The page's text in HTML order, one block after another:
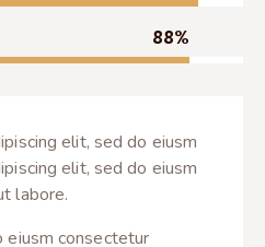
88%
elit, sed do eiusm
elit, sed do eiusm
labore.
eiusm consectetur